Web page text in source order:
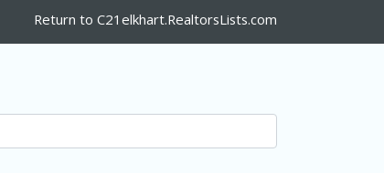
Return to C21elkhart.RealtorsLists.com